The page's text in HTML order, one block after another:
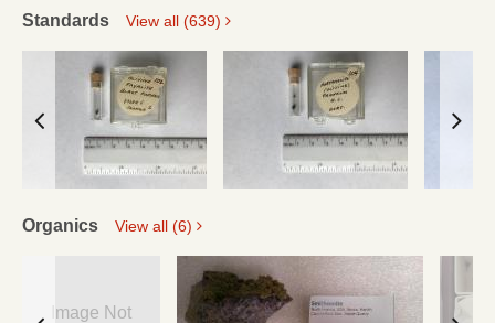
Standards View all (639)
Organics View all (6)
Image Not